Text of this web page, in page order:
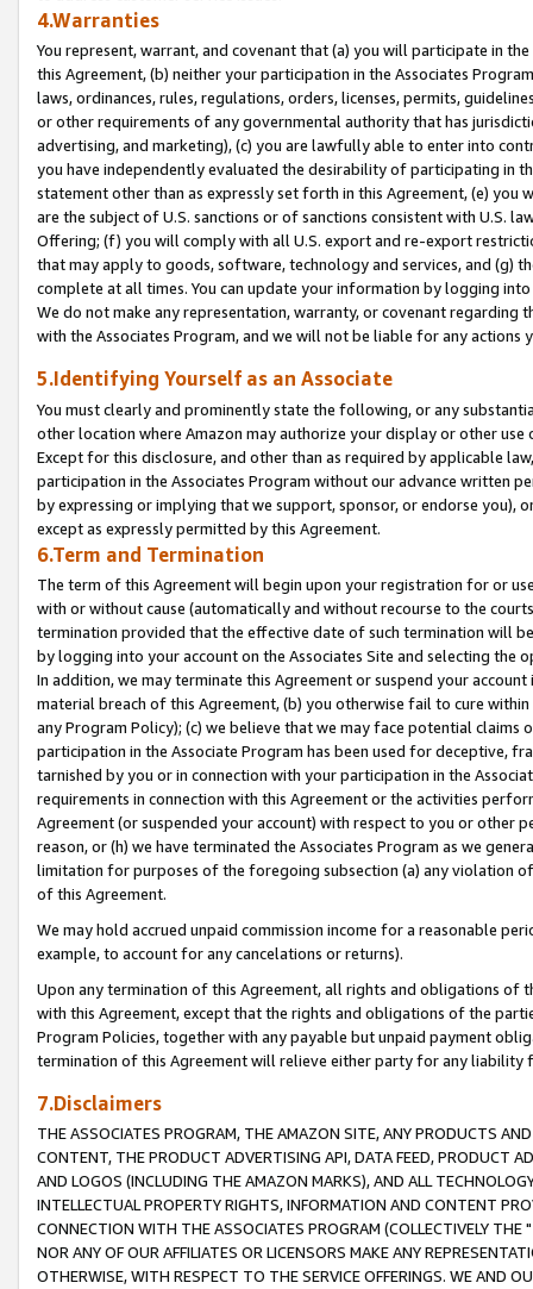
4.Warranties
You represent, warrant, and covenant that (a) you will participate in
this Agreement, (b) neither your participation in the Associates
laws, ordinances, rules, regulations, orders, licenses, permits,
or other requirements of any governmental authority that has
advertising, and marketing), (c) you are lawfully able to enter into
you have independently evaluated the desirability of participating in
statement other than as expressly set forth in this Agreement, (e)
are the subject of U.S. sanctions or of sanctions consistent with U.S.
Offering; (f) you will comply with all U.S. export and re-export
that may apply to goods, software, technology and services, and (g)
complete at all times. You can update your information by logging
We do not make any representation, warranty, or covenant regarding
with the Associates Program, and we will not be liable for any actions
5.Identifying Yourself as an Associate
You must clearly and prominently state the following, or any
other location where Amazon may authorize your display or other
Except for this disclosure, and other than as required by applicable
participation in the Associates Program without our advance written
by expressing or implying that we support, sponsor, or endorse you),
except as expressly permitted by this Agreement.
6.Term and Termination
The term of this Agreement will begin upon your registration for or
with or without cause (automatically and without recourse to the
termination provided that the effective date of such termination will
by logging into your account on the Associates Site and selecting the
In addition, we may terminate this Agreement or suspend your
material breach of this Agreement, (b) you otherwise fail to cure
any Program Policy); (c) we believe that we may face potential
participation in the Associate Program has been used for deceptive,
tarnished by you or in connection with your participation in the
requirements in connection with this Agreement or the activities
Agreement (or suspended your account) with respect to you or other
reason, or (h) we have terminated the Associates Program as we
limitation for purposes of the foregoing subsection (a) any violation
of this Agreement.
We may hold accrued unpaid commission income for a reasonable
example, to account for any cancelations or returns).
Upon any termination of this Agreement, all rights and obligations of
with this Agreement, except that the rights and obligations of the
Program Policies, together with any payable but unpaid payment
termination of this Agreement will relieve either party for any liability
7.Disclaimers
THE ASSOCIATES PROGRAM, THE AMAZON SITE, ANY PRODUCTS
CONTENT, THE PRODUCT ADVERTISING API, DATA FEED, PRODUCT
AND LOGOS (INCLUDING THE AMAZON MARKS), AND ALL
INTELLECTUAL PROPERTY RIGHTS, INFORMATION AND CONTENT
CONNECTION WITH THE ASSOCIATES PROGRAM (COLLECTIVELY THE "
NOR ANY OF OUR AFFILIATES OR LICENSORS MAKE ANY
OTHERWISE, WITH RESPECT TO THE SERVICE OFFERINGS. WE AND